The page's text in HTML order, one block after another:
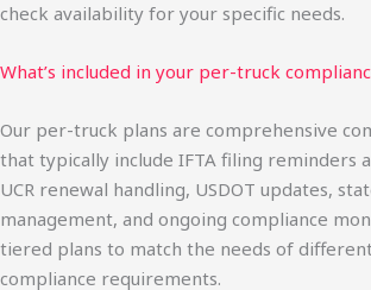
check availability for your specific needs.
What’s included in your per-truck
Our per-truck plans are comprehensive
that typically include IFTA filing reminders
UCR renewal handling, USDOT updates,
management, and ongoing compliance
tiered plans to match the needs of
compliance requirements.